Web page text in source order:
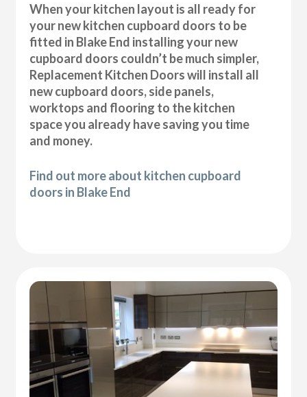
When your kitchen layout is all ready for
your new kitchen cupboard doors to be
fitted in Blake End installing your new
cupboard doors couldn’t be much simpler,
Replacement Kitchen Doors will install all
new cupboard doors, side panels,
worktops and flooring to the kitchen
space you already have saving you time
and money.
Find out more about kitchen cupboard
doors in Blake End